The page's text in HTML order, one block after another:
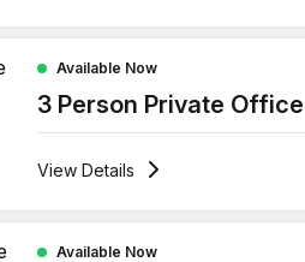
Vlasgaardstraat, Gent
Available Now
3 Person Private Office
View Details
Vlasgaardstraat, Gent
Available Now